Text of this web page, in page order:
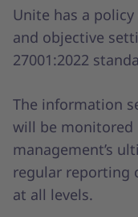
Unite has a
and objective
27001:2022
The information
will be monitored
management’s
regular reporting
at all levels.